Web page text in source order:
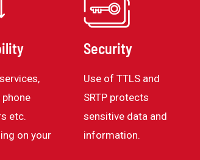
phone
etc.
on your
Security
Use of TTLS and
SRTP protects
sensitive data and
information.